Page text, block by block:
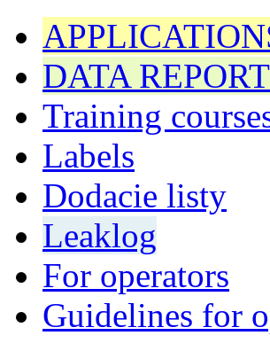
DATA
Training
Labels
Dodacie listy
Leaklog
For operators
Guidelines for